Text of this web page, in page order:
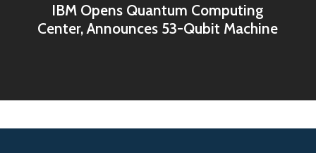
IBM Opens Quantum Computing
Center, Announces 53-Qubit Machine